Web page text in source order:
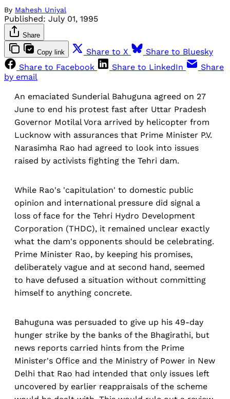
By Mahesh Uniyal
Published: July 01, 1995
Share
Copy link Share to X
Share to Bluesky
Share to Facebook
Share to LinkedIn
Share
by email
An emaciated Sunderial Bahuguna agreed on 27
June to end his protest fast after Uttar Pradesh
Governor Motilal Vora arrived by helicopter from
Lucknow with assurances that Prime Minister P.V.
Narasimha Rao had agreed to look into issues
raised by activists fighting the Tehri dam.
While Rao's 'capitulation' to domestic public
opinion and international pressure did signal a
loss of face for the Tehri Hydro Development
Corporation (THDC), it remained unclear exactly
what the dam's opponents should be celebrating.
Prime Minister Rao, by keeping his promises,
deliberately vague and at second hand, seemed
to have defused a situation without committing
himself to anything concrete.
Bahuguna was persuaded to give up his 49-day
hunger strike by the banks of the Bhagirathi, but
news reports carried hints from the Prime
Minister's Office and the Ministry of Power in New
Delhi that Rao had intended that only issues left
uncovered by earlier reappraisals of the scheme